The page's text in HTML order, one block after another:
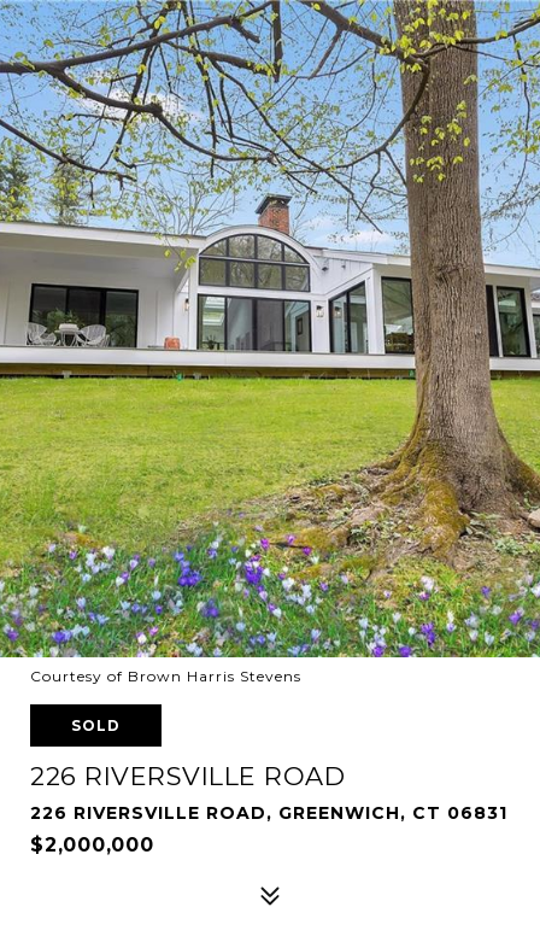
Courtesy of Brown Harris Stevens
SOLD
226 RIVERSVILLE ROAD
226 RIVERSVILLE ROAD, GREENWICH, CT 06831
$2,000,000